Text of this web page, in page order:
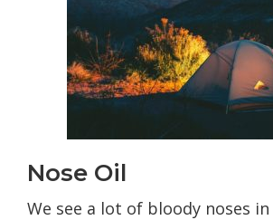
Nose Oil
We see a lot of bloody noses